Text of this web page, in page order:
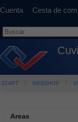
Cuenta Cesta de
START WEBSHOP
Areas